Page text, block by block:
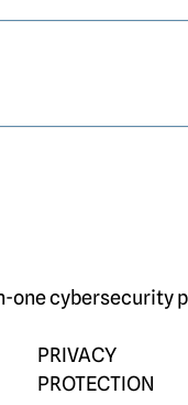
one cybersecurity
PRIVACY
PROTECTION